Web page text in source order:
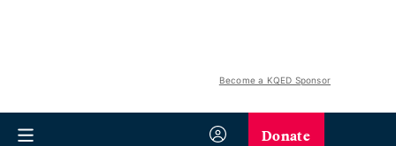
Become a KQED Sponsor
Donate